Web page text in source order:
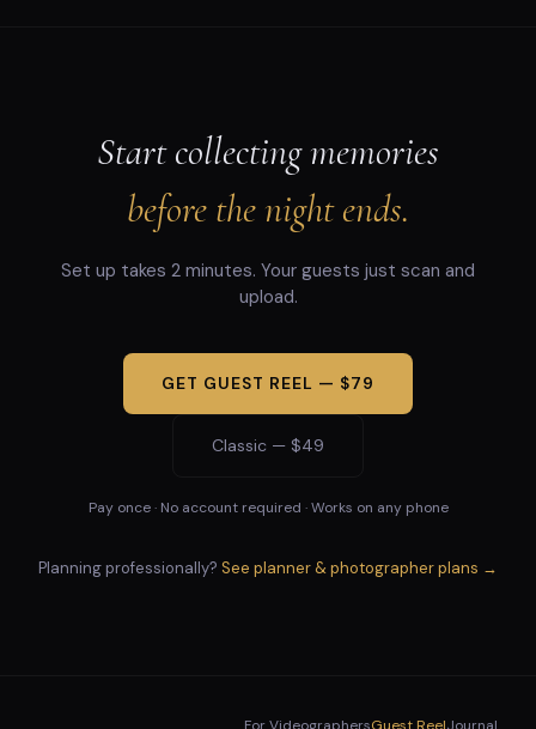
Start collecting memories
before the night ends.
Set up takes 2 minutes. Your guests just scan and
upload.
GET GUEST REEL — $79
Classic — $49
Pay once · No account required · Works on any phone
Planning professionally? See planner & photographer plans →